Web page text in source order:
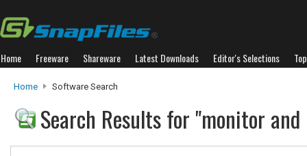
Home Freeware Shareware Latest Downloads Editor's Selections
Home Software Search
Search Results for "monitor